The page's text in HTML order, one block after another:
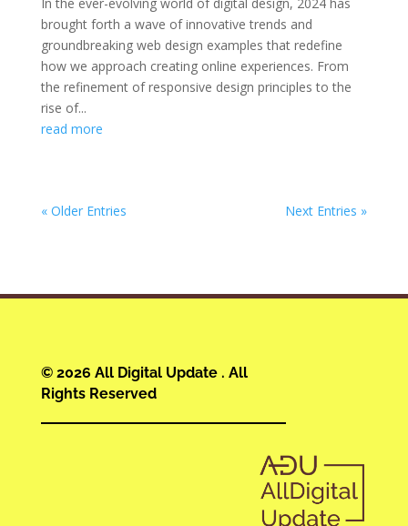
brought forth a wave of innovative trends and
groundbreaking web design examples that redefine
how we approach creating online experiences. From
the refinement of responsive design principles to the
rise of...
read more
« Older Entries Next Entries »
© 2026 All Digital Update . All
Rights Reserved